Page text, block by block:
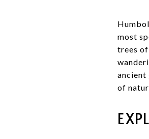
most
trees of
ancient
of